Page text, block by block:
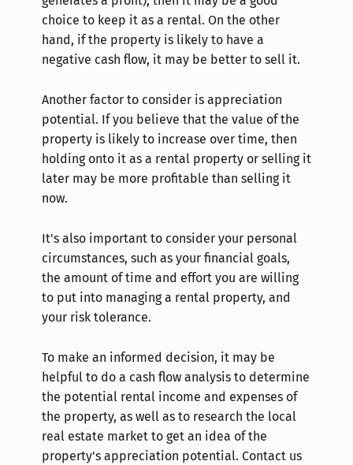
choice to keep it as a rental. On the other
hand, if the property is likely to have a
negative cash flow, it may be better to sell it.
Another factor to consider is appreciation
potential. If you believe that the value of the
property is likely to increase over time, then
holding onto it as a rental property or selling it
later may be more profitable than selling it
now.
It's also important to consider your personal
circumstances, such as your financial goals,
the amount of time and effort you are willing
to put into managing a rental property, and
your risk tolerance.
To make an informed decision, it may be
helpful to do a cash flow analysis to determine
the potential rental income and expenses of
the property, as well as to research the local
real estate market to get an idea of the
property's appreciation potential. Contact us